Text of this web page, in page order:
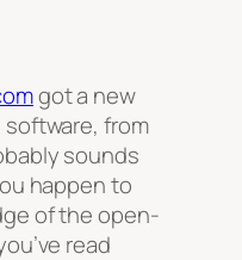
got a new
from
sounds
happen to
of the open-
read